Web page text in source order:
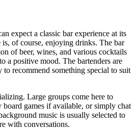
expect a classic bar experience at its
of course, enjoying drinks. The bar
of beer, wines, and various cocktails
a positive mood. The bartenders are
recommend something special to suit
Large groups come here to
board games if available, or simply chat
music is usually selected to
with conversations.